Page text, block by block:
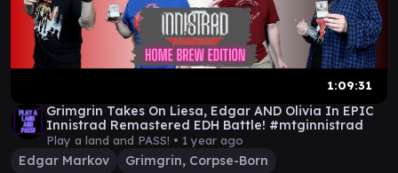
1:09:31
Grimgrin Takes On Liesa, Edgar AND Olivia In EPIC
Innistrad Remastered EDH Battle! #mtginnistrad
Play a land and PASS! • 1 year ago
Edgar Markov
Grimgrin, Corpse-Born